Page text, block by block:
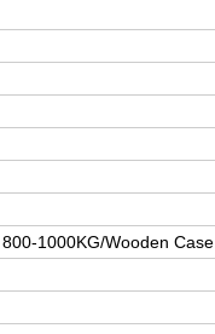
1000KG/Wooden Case